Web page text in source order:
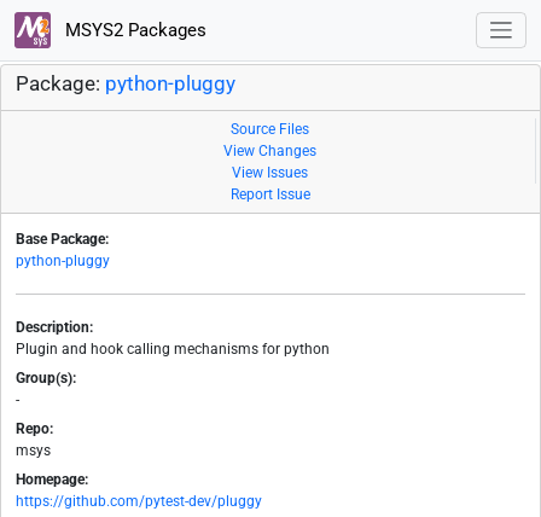
MSYS2 Packages
Package: python-pluggy
Source Files
View Changes
View Issues
Report Issue
Base Package:
python-pluggy
Description:
Plugin and hook calling mechanisms for python
Group(s):
-
Repo:
msys
Homepage:
https://github.com/pytest-dev/pluggy